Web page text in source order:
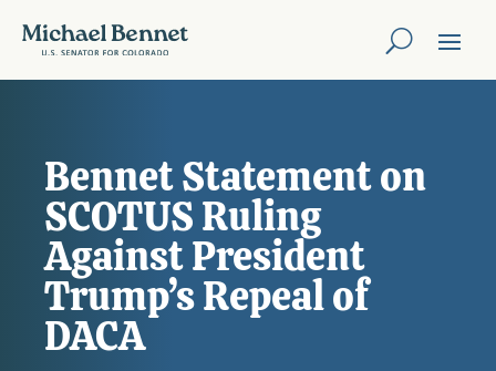
Bennet Statement on
SCOTUS Ruling
Against President
Trump’s Repeal of
DACA